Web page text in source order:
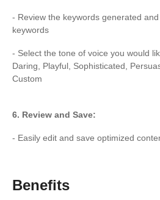
- Review the keywords generated
keywords
- Select the tone of voice you would
Daring, Playful, Sophisticated,
Custom
6. Review and Save:
- Easily edit and save optimized
Benefits